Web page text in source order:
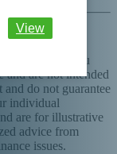
available to you
and are not intended
and do not guarantee
individual
are for illustrative
advice from
issues.
View